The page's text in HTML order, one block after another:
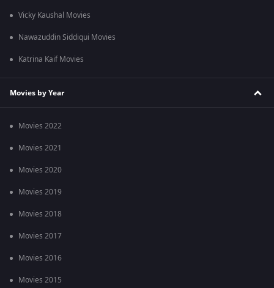
Vicky Kaushal Movies
Nawazuddin Siddiqui Movies
Katrina Kaif Movies
Movies by Year
Movies 2022
Movies 2021
Movies 2020
Movies 2019
Movies 2018
Movies 2017
Movies 2016
Movies 2015